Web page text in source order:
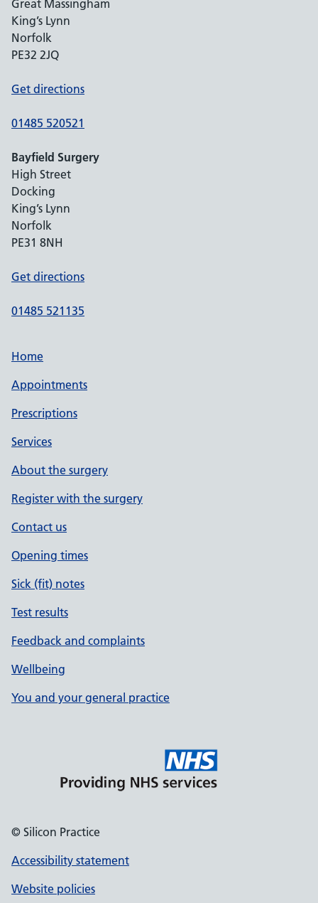
Great Massingham
King’s Lynn
Norfolk
PE32 2JQ
Get directions
01485 520521
Bayfield Surgery
High Street
Docking
King’s Lynn
Norfolk
PE31 8NH
Get directions
01485 521135
Home
Appointments
Prescriptions
Services
About the surgery
Register with the surgery
Contact us
Opening times
Sick (fit) notes
Test results
Feedback and complaints
Wellbeing
You and your general practice
© Silicon Practice
Accessibility statement
Website policies